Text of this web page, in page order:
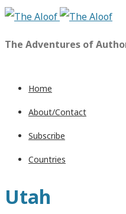
The Adventures of
Home
About/Contact
Subscribe
Countries
Utah